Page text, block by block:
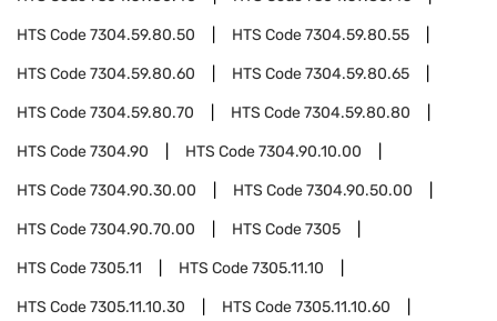
HTS Code7304.59.80.50 HTS Code7304.59.80.55
HTS Code7304.59.80.60 HTS Code7304.59.80.65
HTS Code7304.59.80.70 HTS Code7304.59.80.80
HTS Code7304.90 HTS Code7304.90.10.00
HTS Code7304.90.30.00 HTS Code7304.90.50.00
HTS Code7304.90.70.00 HTS Code7305
HTS Code7305.11 HTS Code7305.11.10
HTS Code7305.11.10.30 HTS Code7305.11.10.60